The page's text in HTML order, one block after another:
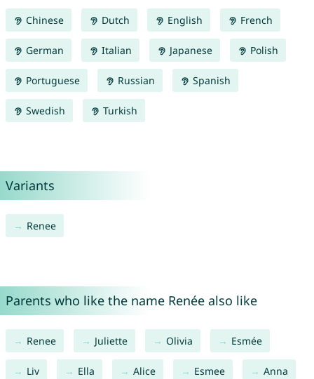
Chinese Dutch English French
German Italian Japanese Polish
Portuguese Russian Spanish
Swedish Turkish
Variants
Renee
Parents who like the name Renée also like
Renee Juliette Olivia Esmée
Liv Ella Alice Esmee Anna